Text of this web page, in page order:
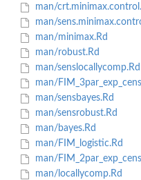
man/
man/
man/minimax.Rd
man/robust.Rd
man/senslocallycomp.Rd
man/
man/sensbayes.Rd
man/sensrobust.Rd
man/bayes.Rd
man/FIM_logistic.Rd
man/
man/locallycomp.Rd